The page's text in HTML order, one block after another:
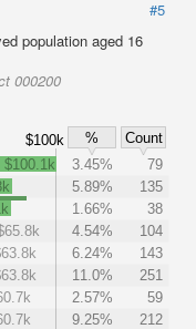
#5
population aged 16
000200
$100k %
Count
$100.1k 3.45%
79
5.89%
135
1.66%
38
4.54%
104
6.24%
143
11.0%
251
2.57%
59
9.25%
212